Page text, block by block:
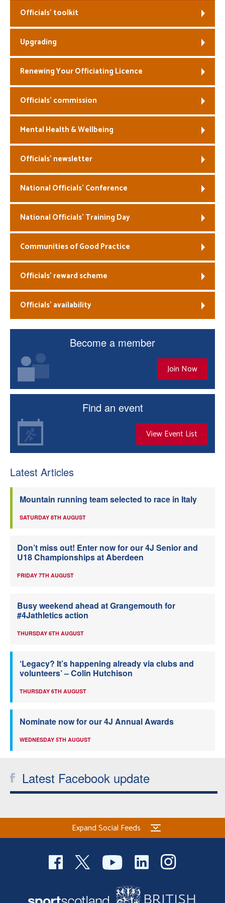
Officials
Officials’ toolkit
Upgrading
Renewing Your Officiating Licence
Officials’ commission
Mental Health & Wellbeing
Officials’ newsletter
National Officials’ Conference
National Officials’ Training Day
Communities of Good Practice
Officials’ reward scheme
Officials’ availability
Become a member
Join Now
Find an event
View Event List
Latest Articles
Mountain running team selected to race in Italy
SATURDAY 8TH AUGUST
Don’t miss out! Enter now for our 4J Senior and
U18 Championships at Aberdeen
FRIDAY 7TH AUGUST
Busy weekend ahead at Grangemouth for
#4Jathletics action
THURSDAY 6TH AUGUST
‘Legacy? It’s happening already via clubs and
volunteers’ – Colin Hutchison
THURSDAY 6TH AUGUST
Nominate now for our 4J Annual Awards
WEDNESDAY 5TH AUGUST
Latest Facebook update
Expand Social Feeds